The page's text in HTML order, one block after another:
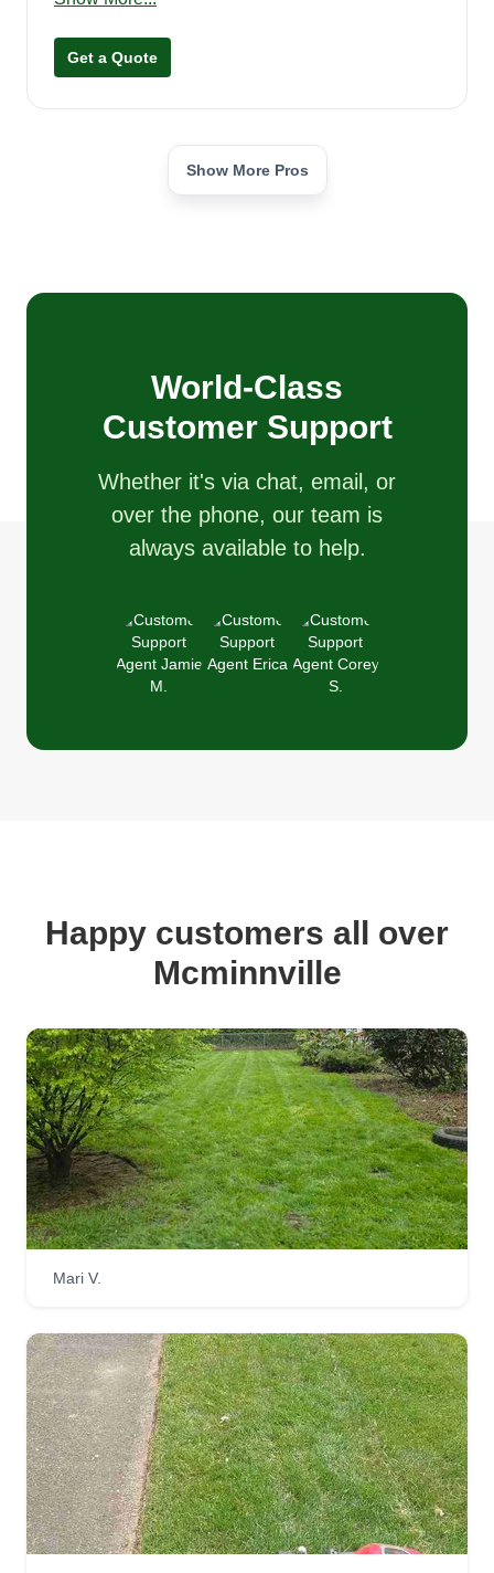
on big yards. I'm from the Forest Grove area but
will travel 25 to 35 miles. I look forward to
servicing your lawn care needs in the future.
Get a Quote
Show More Pros
World-Class
Customer Support
Whether it's via chat, email, or
over the phone, our team is
always available to help.
Happy customers all over
Mcminnville
Mari V.